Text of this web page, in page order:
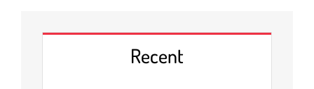
Recent